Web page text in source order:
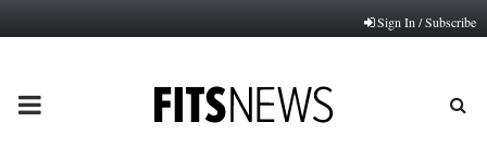
Sign In / Subscribe
PRIMARY